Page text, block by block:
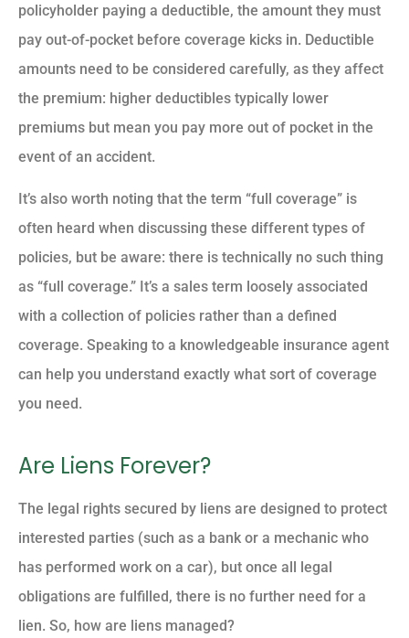
policyholder paying a deductible, the amount they must
pay out-of-pocket before coverage kicks in. Deductible
amounts need to be considered carefully, as they affect
the premium: higher deductibles typically lower
premiums but mean you pay more out of pocket in the
event of an accident.
It’s also worth noting that the term “full coverage” is
often heard when discussing these different types of
policies, but be aware: there is technically no such thing
as “full coverage.” It’s a sales term loosely associated
with a collection of policies rather than a defined
coverage. Speaking to a knowledgeable insurance agent
can help you understand exactly what sort of coverage
you need.
Are Liens Forever?
The legal rights secured by liens are designed to protect
interested parties (such as a bank or a mechanic who
has performed work on a car), but once all legal
obligations are fulfilled, there is no further need for a
lien. So, how are liens managed?